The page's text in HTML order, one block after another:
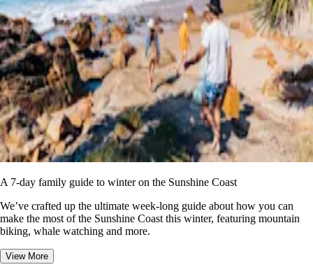
A 7-day family guide to winter on the Sunshine Coast
We’ve crafted up the ultimate week-long guide about how you can
make the most of the Sunshine Coast this winter, featuring mountain
biking, whale watching and more.
View More